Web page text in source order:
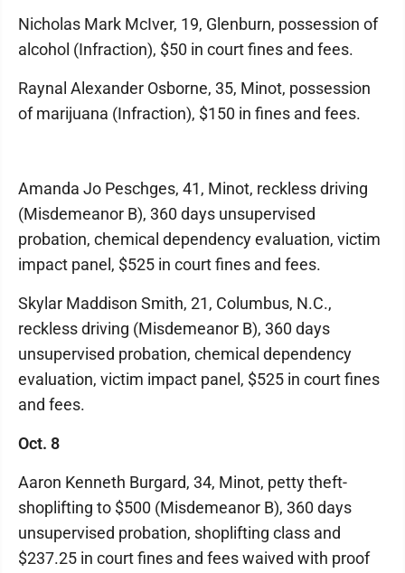
Nicholas Mark McIver, 19, Glenburn, possession of
alcohol (Infraction), $50 in court fines and fees.
Raynal Alexander Osborne, 35, Minot, possession
of marijuana (Infraction), $150 in fines and fees.
Amanda Jo Peschges, 41, Minot, reckless driving
(Misdemeanor B), 360 days unsupervised
probation, chemical dependency evaluation, victim
impact panel, $525 in court fines and fees.
Skylar Maddison Smith, 21, Columbus, N.C.,
reckless driving (Misdemeanor B), 360 days
unsupervised probation, chemical dependency
evaluation, victim impact panel, $525 in court fines
and fees.
Oct. 8
Aaron Kenneth Burgard, 34, Minot, petty theft-
shoplifting to $500 (Misdemeanor B), 360 days
unsupervised probation, shoplifting class and
$237.25 in court fines and fees waived with proof